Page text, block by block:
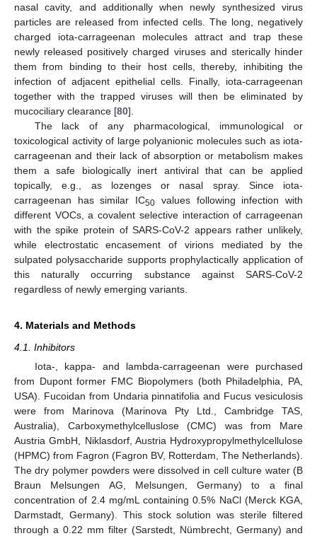
nasal cavity, and additionally when newly synthesized virus
particles are released from infected cells. The long, negatively
charged iota-carrageenan molecules attract and trap these
newly released positively charged viruses and sterically hinder
them from binding to their host cells, thereby, inhibiting the
infection of adjacent epithelial cells. Finally, iota-carrageenan
together with the trapped viruses will then be eliminated by
mucociliary clearance [80].
The lack of any pharmacological, immunological or
toxicological activity of large polyanionic molecules such as iota-
carrageenan and their lack of absorption or metabolism makes
them a safe biologically inert antiviral that can be applied
topically, e.g., as lozenges or nasal spray. Since iota-
carrageenan has similar IC50 values following infection with
different VOCs, a covalent selective interaction of carrageenan
with the spike protein of SARS-CoV-2 appears rather unlikely,
while electrostatic encasement of virions mediated by the
sulpated polysaccharide supports prophylactically application of
this naturally occurring substance against SARS-CoV-2
regardless of newly emerging variants.
4. Materials and Methods
4.1. Inhibitors
Iota-, kappa- and lambda-carrageenan were purchased
from Dupont former FMC Biopolymers (both Philadelphia, PA,
USA). Fucoidan from Undaria pinnatifolia and Fucus vesiculosis
were from Marinova (Marinova Pty Ltd., Cambridge TAS,
Australia), Carboxymethylcelluslose (CMC) was from Mare
Austria GmbH, Niklasdorf, Austria Hydroxypropylmethylcellulose
(HPMC) from Fagron (Fagron BV, Rotterdam, The Netherlands).
The dry polymer powders were dissolved in cell culture water (B
Braun Melsungen AG, Melsungen, Germany) to a final
concentration of 2.4 mg/mL containing 0.5% NaCl (Merck KGA,
Darmstadt, Germany). This stock solution was sterile filtered
through a 0.22 mm filter (Sarstedt, Nümbrecht, Germany) and